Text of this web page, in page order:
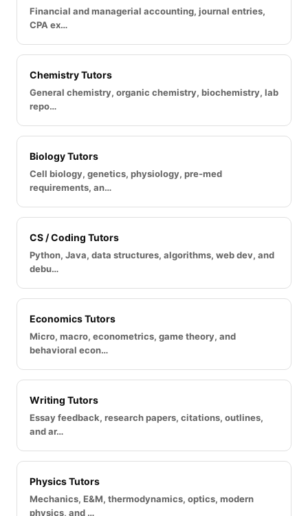
Financial and managerial accounting, journal entries,
CPA ex…
Chemistry Tutors
General chemistry, organic chemistry, biochemistry, lab
repo…
Biology Tutors
Cell biology, genetics, physiology, pre-med
requirements, an…
CS / Coding Tutors
Python, Java, data structures, algorithms, web dev, and
debu…
Economics Tutors
Micro, macro, econometrics, game theory, and
behavioral econ…
Writing Tutors
Essay feedback, research papers, citations, outlines,
and ar…
Physics Tutors
Mechanics, E&M, thermodynamics, optics, modern
physics, and …